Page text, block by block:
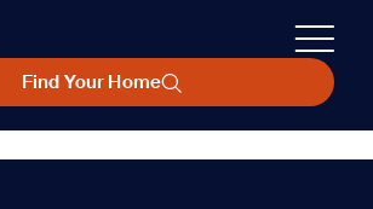
Find Your Home